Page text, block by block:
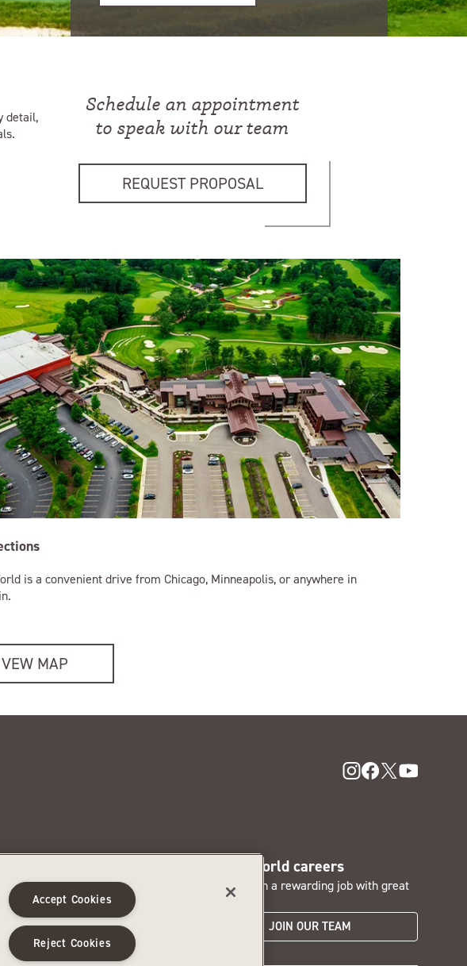
Schedule an appointment
to speak with our team
REQUEST PROPOSAL
detail,
is a convenient drive from Chicago, Minneapolis, or anywhere in
VEW MAP
about SentryWorld and access
LEARN MORE
SentryWorld careers
Interested in a rewarding job with great
JOIN OUR TEAM
Accept Cookies
Reject Cookies